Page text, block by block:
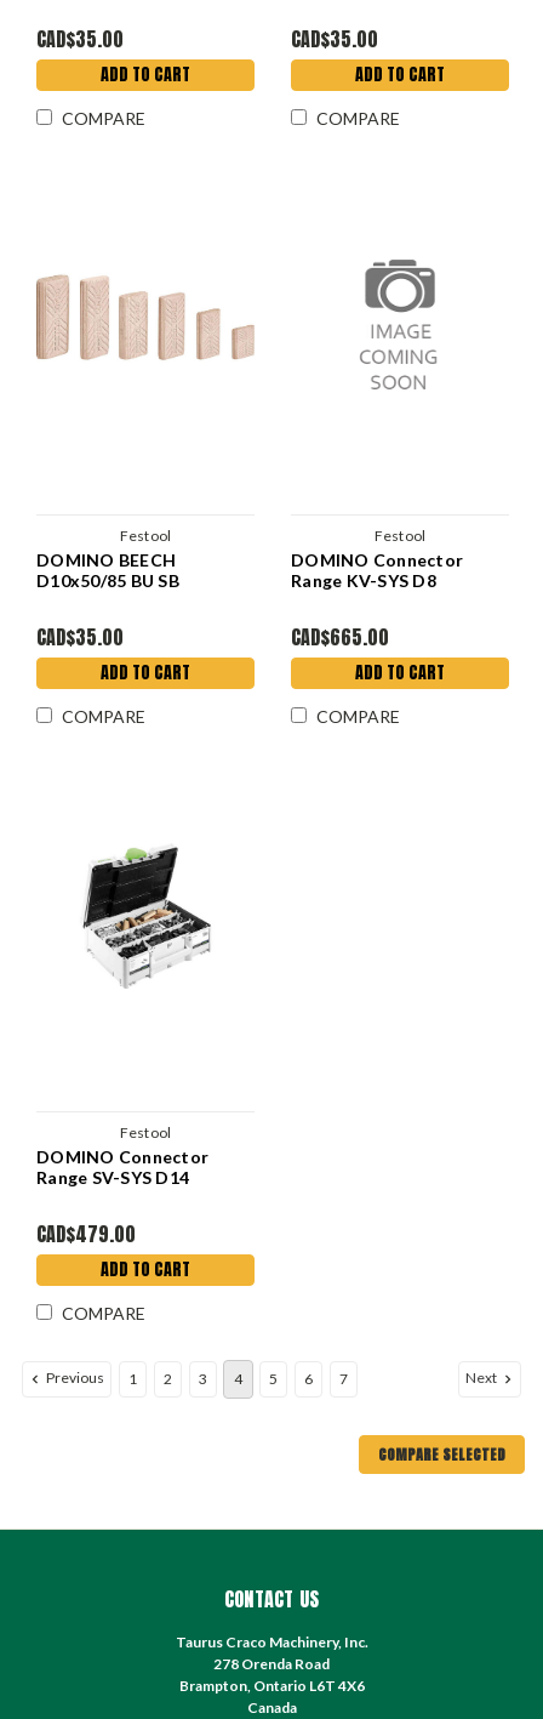
CAD$35.00
ADD TO CART
COMPARE
CAD$35.00
ADD TO CART
COMPARE
Festool
DOMINO BEECH
D10x50/85 BU SB
CAD$35.00
ADD TO CART
COMPARE
Festool
DOMINO Connector
Range KV-SYS D8
CAD$665.00
ADD TO CART
COMPARE
Festool
DOMINO Connector
Range SV-SYS D14
CAD$479.00
ADD TO CART
COMPARE
Previous 1 2 3 4 5 6 7 Next
COMPARE SELECTED
CONTACT US
Taurus Craco Machinery, Inc.
278 Orenda Road
Brampton, Ontario L6T 4X6
Canada